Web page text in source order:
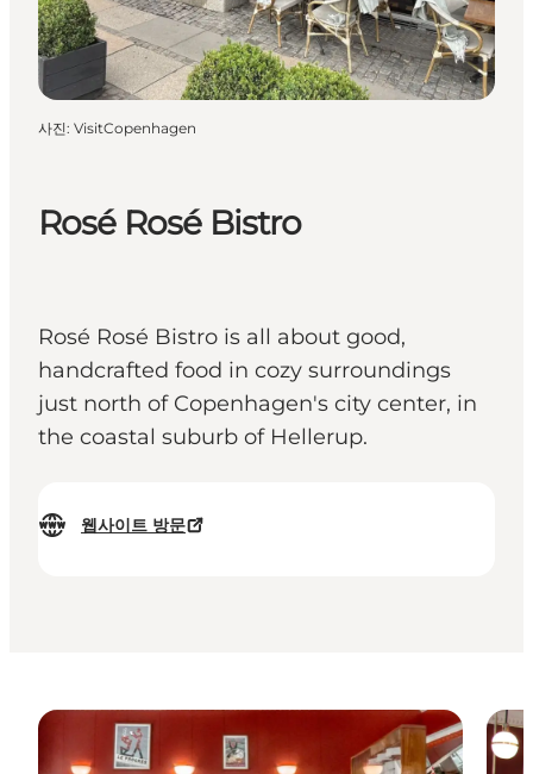
Rosé Rosé Bistro
Rosé Rosé Bistro is all about good,
handcrafted food in cozy surroundings
just north of Copenhagen's city center, in
the coastal suburb of Hellerup.
웹사이트 방문
사진: VisitCopenhagen